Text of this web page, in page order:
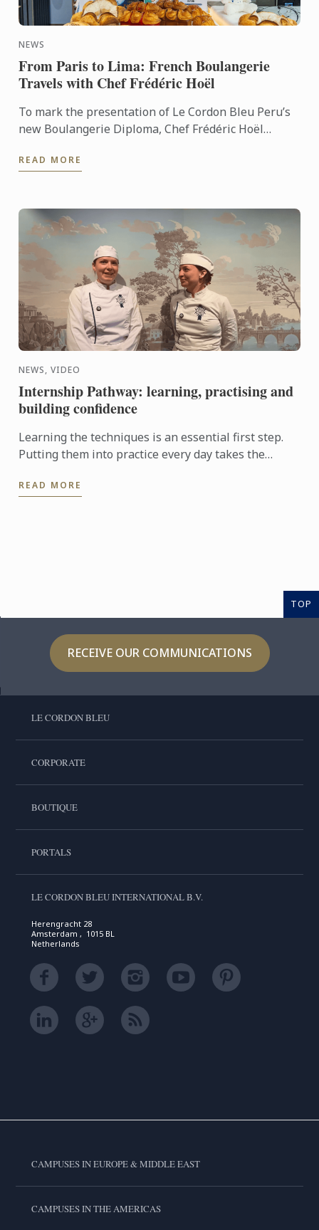
NEWS
From Paris to Lima: French Boulangerie
Travels with Chef Frédéric Hoël
To mark the presentation of Le Cordon Bleu Peru’s
new Boulangerie Diploma, Chef Frédéric Hoël
knowhow of French ...
READ MORE
NEWS, VIDEO
Internship Pathway: learning, practising and
building confidence
Learning the techniques is an essential first step.
Putting them into practice every day takes the
Pathway, ...
READ MORE
TOP
RECEIVE OUR COMMUNICATIONS
LE CORDON BLEU
CORPORATE
BOUTIQUE
PORTALS
LE CORDON BLEU INTERNATIONAL B.V.
Herengracht 28
Amsterdam , 1015 BL
Netherlands
CAMPUSES IN EUROPE & MIDDLE EAST
CAMPUSES IN THE AMERICAS